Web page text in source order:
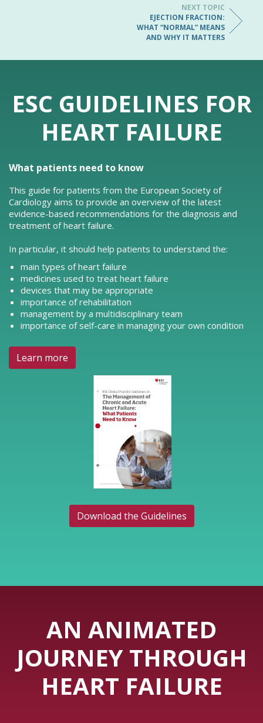
NEXT TOPIC
EJECTION FRACTION:
WHAT “NORMAL” MEANS
AND WHY IT MATTERS
ESC GUIDELINES FOR
HEART FAILURE
What patients need to know
This guide for patients from the European Society of
Cardiology aims to provide an overview of the latest
evidence-based recommendations for the diagnosis and
treatment of heart failure.
In particular, it should help patients to understand the:
main types of heart failure
medicines used to treat heart failure
devices that may be appropriate
importance of rehabilitation
management by a multidisciplinary team
importance of self-care in managing your own condition
Learn more
Download the Guidelines
AN ANIMATED
JOURNEY THROUGH
HEART FAILURE